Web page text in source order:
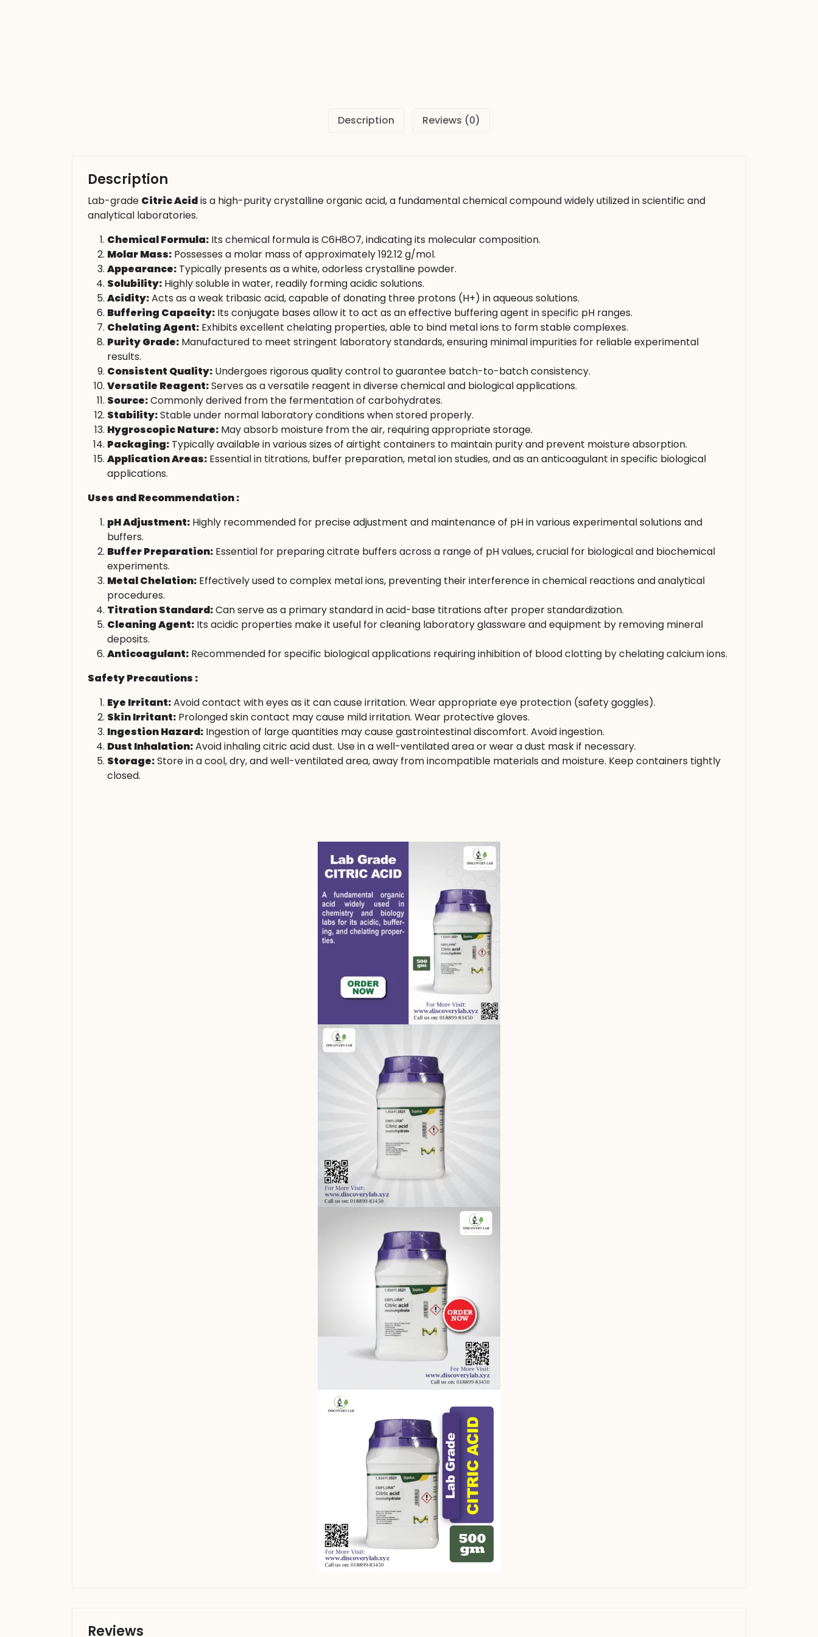
Description Reviews (0)
Description
Lab-grade Citric Acidis a high-purity crystalline organic acid, a fundamental chemical compound widely utilized in scientific and
analytical laboratories.
Chemical Formula: Its chemical formula is C6​H8​O7​, indicating its molecular composition.
Molar Mass: Possesses a molar mass of approximately 192.12 g/mol.
Appearance: Typically presents as a white, odorless crystalline powder.
Solubility: Highly soluble in water, readily forming acidic solutions.
Acidity:Acts as a weak tribasic acid, capable of donating three protons (H+) in aqueous solutions.
Buffering Capacity: Its conjugate bases allow it to act as an effective buffering agent in specific pH ranges.
Chelating Agent: Exhibits excellent chelating properties, able to bind metal ions to form stable complexes.
Purity Grade: Manufactured to meet stringent laboratory standards, ensuring minimal impurities for reliable experimental
results.
Consistent Quality: Undergoes rigorous quality control to guarantee batch-to-batch consistency.
Versatile Reagent:Serves as a versatile reagent in diverse chemical and biological applications.
Source:Commonly derived from the fermentation of carbohydrates.
Stability:Stable under normal laboratory conditions when stored properly.
Hygroscopic Nature: May absorb moisture from the air, requiring appropriate storage.
Packaging: Typically available in various sizes of airtight containers to maintain purity and prevent moisture absorption.
Application Areas: Essential in titrations, buffer preparation, metal ion studies, and as an anticoagulant in specific biological
applications.
Uses and Recommendation :
pH Adjustment: Highly recommended for precise adjustment and maintenance of pH in various experimental solutions and
buffers.
Buffer Preparation: Essential for preparing citrate buffers across a range of pH values, crucial for biological and biochemical
experiments.
Metal Chelation: Effectively used to complex metal ions, preventing their interference in chemical reactions and analytical
procedures.
Titration Standard:Can serve as a primary standard in acid-base titrations after proper standardization.
Cleaning Agent: Its acidic properties make it useful for cleaning laboratory glassware and equipment by removing mineral
deposits.
Anticoagulant: Recommended for specific biological applications requiring inhibition of blood clotting by chelating calcium ions.
Safety Precautions :
Eye Irritant:Avoid contact with eyes as it can cause irritation. Wear appropriate eye protection (safety goggles).
Skin Irritant: Prolonged skin contact may cause mild irritation. Wear protective gloves.
Ingestion Hazard: Ingestion of large quantities may cause gastrointestinal discomfort. Avoid ingestion.
Dust Inhalation:Avoid inhaling citric acid dust. Use in a well-ventilated area or wear a dust mask if necessary.
Storage:Store in a cool, dry, and well-ventilated area, away from incompatible materials and moisture. Keep containers tightly
closed.
Reviews